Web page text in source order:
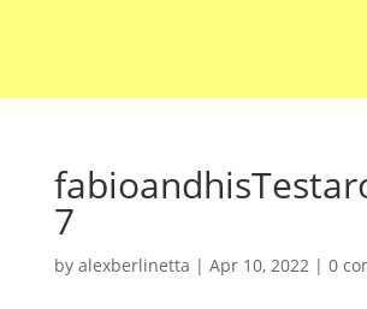
7
by alexberlinetta | Apr 10, 2022| 0